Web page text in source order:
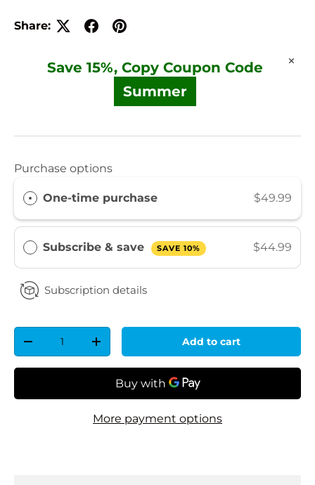
Share:
Save 15%, Copy Coupon Code
Summer
Purchase options
One-time purchase $49.99
Subscribe & save SAVE 10% $44.99
Subscription details
Qty
Decrease quantityIncrease quantityAdd to cart
More payment options